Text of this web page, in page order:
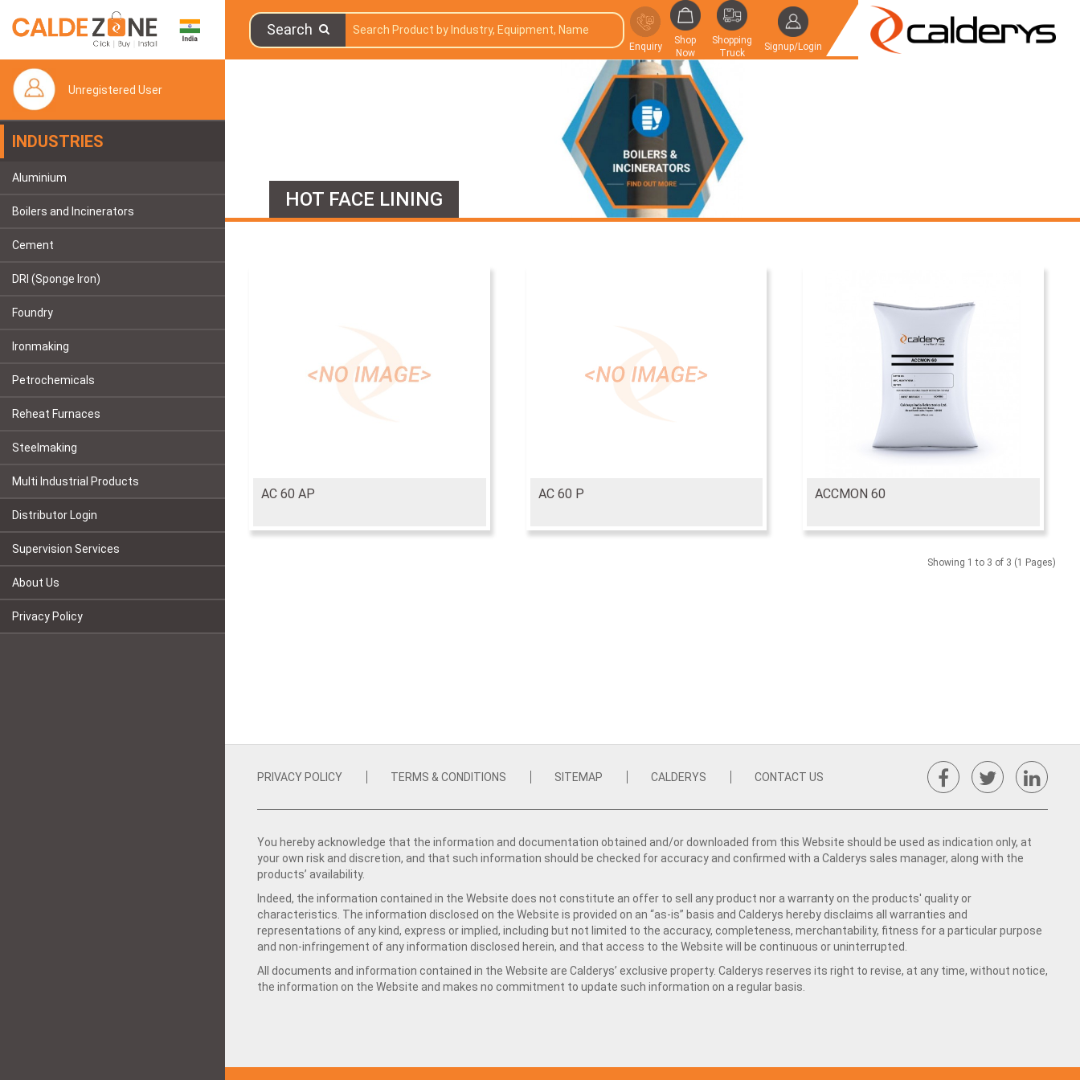
Search
Enquiry
Shop
Now
Shopping
Truck
Signup/Login
Unregistered User
INDUSTRIES
Aluminium
Boilers and Incinerators
Cement
DRI (Sponge Iron)
Foundry
Ironmaking
Petrochemicals
Reheat Furnaces
Steelmaking
Multi Industrial Products
Distributor Login
Supervision Services
About Us
Privacy Policy
HOT FACE LINING
AC 60 AP AC 60 P ACCMON 60
Showing 1 to 3 of 3 (1 Pages)
PRIVACY POLICY TERMS & CONDITIONS SITEMAP CALDERYS CONTACT US
You hereby acknowledge that the information and documentation obtained and/or downloaded from this Website should be used as indication only, at
your own risk and discretion, and that such information should be checked for accuracy and confirmed with a Calderys sales manager, along with the
products’ availability.
Indeed, the information contained in the Website does not constitute an offer to sell any product nor a warranty on the products' quality or
characteristics. The information disclosed on the Website is provided on an “as-is” basis and Calderys hereby disclaims all warranties and
representations of any kind, express or implied, including but not limited to the accuracy, completeness, merchantability, fitness for a particular purpose
and non-infringement of any information disclosed herein, and that access to the Website will be continuous or uninterrupted.
All documents and information contained in the Website are Calderys’ exclusive property. Calderys reserves its right to revise, at any time, without notice,
the information on the Website and makes no commitment to update such information on a regular basis.